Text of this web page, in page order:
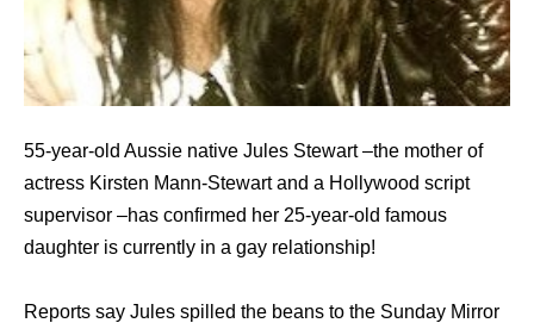
55-year-old Aussie native Jules Stewart –the mother of
actress Kirsten Mann-Stewart and a Hollywood script
supervisor –has confirmed her 25-year-old famous
daughter is currently in a gay relationship!
Reports say Jules spilled the beans to the Sunday Mirror